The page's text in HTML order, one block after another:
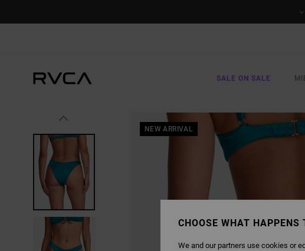
SALE ON SALE
NEW ARRIVAL
CHOOSE WHAT HAPPENS
We and our partners use cookies or